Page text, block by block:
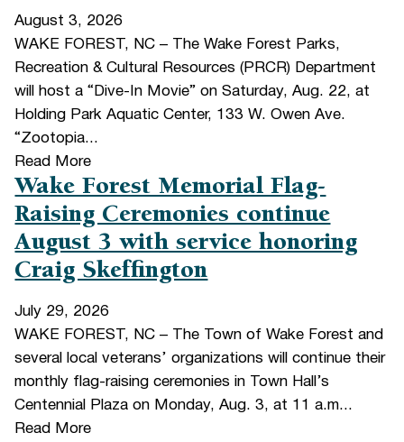
August 3, 2026
WAKE FOREST, NC – The Wake Forest Parks,
Recreation & Cultural Resources (PRCR) Department
will host a “Dive-In Movie” on Saturday, Aug. 22, at
Holding Park Aquatic Center, 133 W. Owen Ave.
“Zootopia...
Read More
Wake Forest Memorial Flag-
Raising Ceremonies continue
August 3 with service honoring
Craig Skeffington
July 29, 2026
WAKE FOREST, NC – The Town of Wake Forest and
several local veterans’ organizations will continue their
monthly flag-raising ceremonies in Town Hall’s
Centennial Plaza on Monday, Aug. 3, at 11 a.m...
Read More